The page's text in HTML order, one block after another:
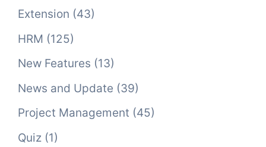
Extension (43)
HRM (125)
New Features (13)
News and Update (39)
Project Management (45)
Quiz (1)